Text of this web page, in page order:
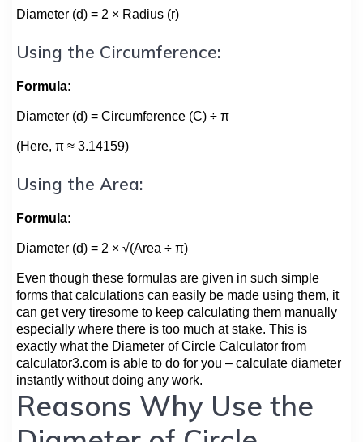
Diameter (d) = 2 × Radius (r)
Using the Circumference:
Formula:
Diameter (d) = Circumference (C) ÷ π
(Here, π ≈ 3.14159)
Using the Area:
Formula:
Diameter (d) = 2 × √(Area ÷ π)
Even though these formulas are given in such simple
forms that calculations can easily be made using them, it
can get very tiresome to keep calculating them manually
especially where there is too much at stake. This is
exactly what the Diameter of Circle Calculator from
calculator3.com is able to do for you – calculate diameter
instantly without doing any work.
Reasons Why Use the